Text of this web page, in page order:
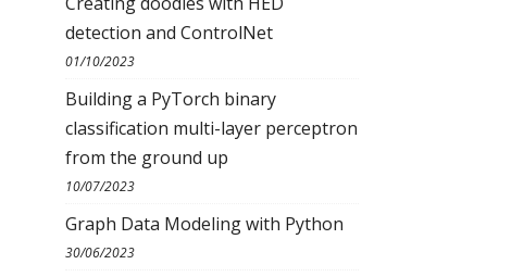
detection and ControlNet
01/10/2023
Building a PyTorch binary
classification multi-layer perceptron
from the ground up
10/07/2023
Graph Data Modeling with Python
30/06/2023